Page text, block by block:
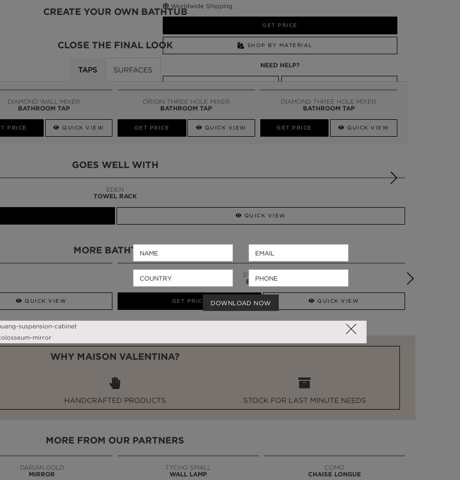
CREATE YOUR OWN BATHTUB
Worldwide Shipping
GET PRICE
SHOP BY MATERIAL
NEED HELP?
CLOSE THE FINAL LOOK
TAPS SURFACES
DIAMOND WALL MIXER
BATHROOM TAP
PRICE QUICK VIEW
ORIGIN THREE HOLE MIXER
BATHROOM TAP
GET PRICE QUICK VIEW
DIAMOND THREE HOLE MIXER
BATHROOM TAP
GET PRICE QUICK VIEW
GOES WELL WITH
LAPIAZ
SUSPENSION CABINET
QUICK VIEW
MORE BATHTUBS
QUICK VIEW
PETRA
BATHTUB
GET PRICE QUICK VIEW
WHY MAISON VALENTINA?
HANDCRAFTED PRODUCTS STOCK FOR LAST MINUTE NEEDS
MORE FROM OUR PARTNERS
DARIAN GOLD
MIRROR
TYCHO SMALL
WALL LAMP
COMO
CHAISE LONGUE
DOWNLOAD NOW